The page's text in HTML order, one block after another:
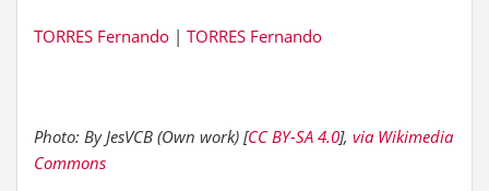
TORRES Fernando | TORRES Fernando
Photo: By JesVCB (Own work) [CC BY-SA 4.0], via Wikimedia
Commons